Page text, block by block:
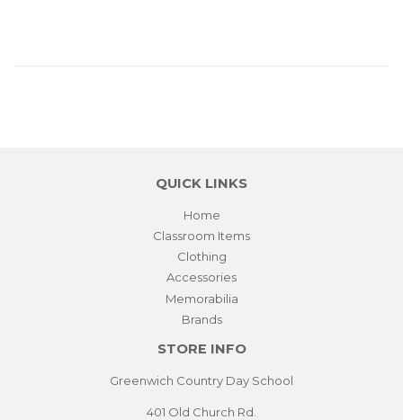
QUICK LINKS
Home
Classroom Items
Clothing
Accessories
Memorabilia
Brands
STORE INFO
Greenwich Country Day School
401 Old Church Rd.